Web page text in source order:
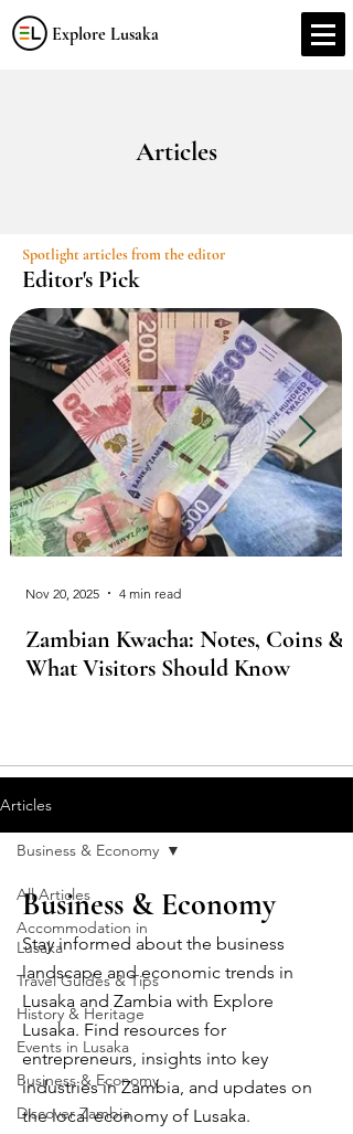
Explore Lusaka
Articles
Spotlight articles from the editor
Editor's Pick
Zambian Kwacha: Notes, Coins &
What Visitors Should Know
Nov 20, 2025 4 min read
Articles
All Articles
Accommodation in
Lusaka
Travel Guides & Tips
History & Heritage
Events in Lusaka
Business & Economy
Discover Zambia
Business & Economy
Business & Economy
Stay informed about the business
landscape and economic trends in
Lusaka and Zambia with Explore
Lusaka. Find resources for
entrepreneurs, insights into key
industries in Zambia, and updates on
the local economy of Lusaka.